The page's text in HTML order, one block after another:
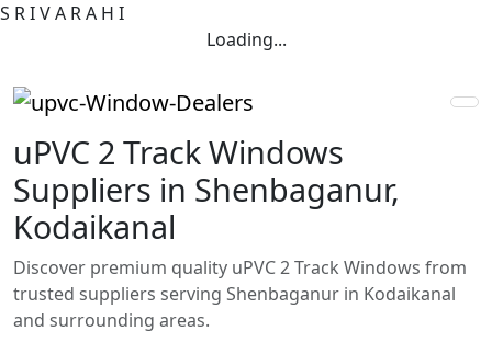
S RIVA RA H I
Loading...
uPVC 2 Track Windows
Suppliers in Shenbaganur,
Kodaikanal
Discover premium quality uPVC 2 Track Windows from
trusted suppliers serving Shenbaganur in Kodaikanal
and surrounding areas.